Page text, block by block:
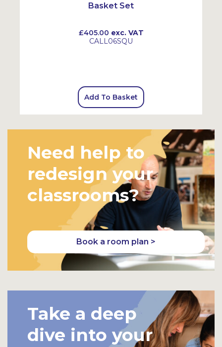
Basket Set
£405.00 exc. VAT
CALL06SQU
Add To Basket
Need help to
redesign your
classrooms?
Book a room plan >
Take a deep
dive into your